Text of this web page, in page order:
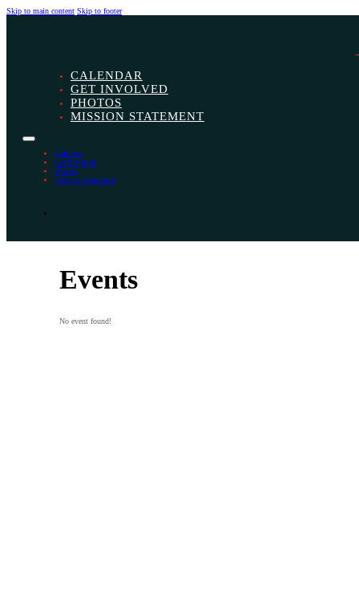
Skip to main content Skip to footer
CALENDAR
GET INVOLVED
PHOTOS
MISSION STATEMENT
Calendar
Get Involved
Photos
Mission Statement
Events
No event found!